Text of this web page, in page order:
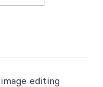
editing